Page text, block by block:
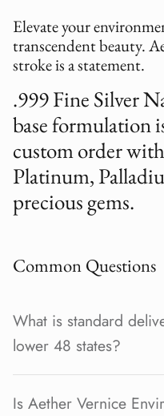
Elevate your
transcendent beauty.
stroke is a statement.
.999 Fine Silver
base formulation
custom order
Platinum,
precious gems.
Common Questions
What is standard
lower 48 states?
Is Aether Vernice